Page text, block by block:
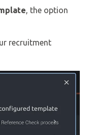
, the option
recruitment